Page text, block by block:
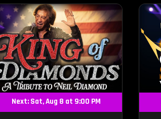
Next: Sat, Aug 8 at 9:00 PM